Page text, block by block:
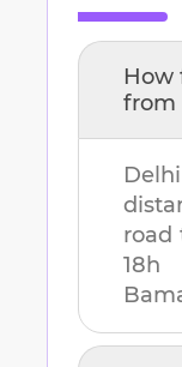
How
from
Delhi
road